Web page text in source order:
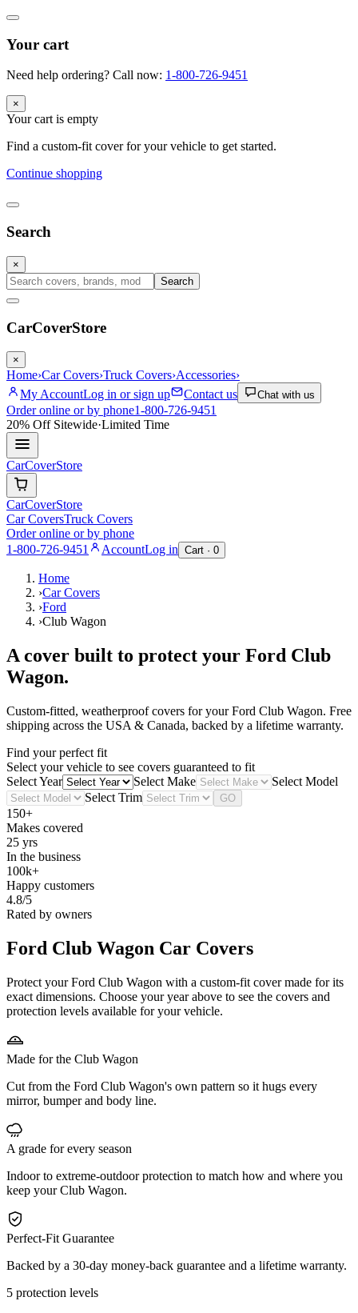
Your cart
Need help ordering? Call now: 1-800-726-9451
×
Your cart is empty
Find a custom-fit cover for your vehicle to get started.
Continue shopping
Search
×
Search
CarCoverStore
×
Home›Car Covers›Truck Covers›Accessories›
My AccountLog in or sign up Contact us Chat with us
Order online or by phone1-800-726-9451
20% OffSitewide·Limited Time
CarCoverStore
CarCoverStore
Car CoversTruck Covers
Order online or by phone
1-800-726-9451
AccountLog in Cart · 0
Home
›Car Covers
›Ford
›Club Wagon
A cover built to protect your Ford Club
Wagon.
Custom-fitted, weatherproof covers for yourFord Club Wagon. Free
shipping across the USA & Canada, backed by a lifetime warranty.
Find your perfect fit
Select your vehicle to see covers guaranteed to fit
Select Year
Select Make
Select Model
Select Trim
GO
150+
Makes covered
25 yrs
In the business
100k+
Happy customers
4.8/5
Rated by owners
Ford Club Wagon Car Covers
Protect your Ford Club Wagon with a custom-fit cover made for its
exact dimensions. Choose your year above to see the covers and
protection levels available for your vehicle.
Made for the Club Wagon
Cut from the Ford Club Wagon's own pattern so it hugs every
mirror, bumper and body line.
A grade for every season
Indoor to extreme-outdoor protection to match how and where you
keep your Club Wagon.
Perfect-Fit Guarantee
Backed by a 30-day money-back guarantee and a lifetime warranty.
5 protection levels